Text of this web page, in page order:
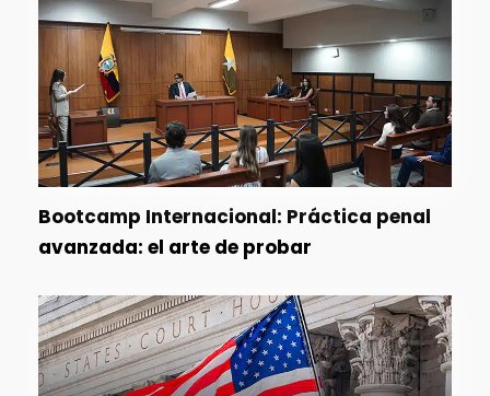
Bootcamp Internacional: Práctica penal
avanzada: el arte de probar